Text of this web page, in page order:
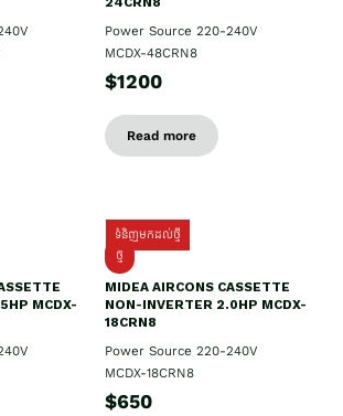
Power Source 220-240V
MCDX-48CRN8
$1200
Read more
MCDX-
ទំនិញមកដល់ថ្មី
ថ្មី
MIDEA AIRCONS CASSETTE
NON-INVERTER 2.0HP MCDX-
18CRN8
Power Source 220-240V
MCDX-18CRN8
$650